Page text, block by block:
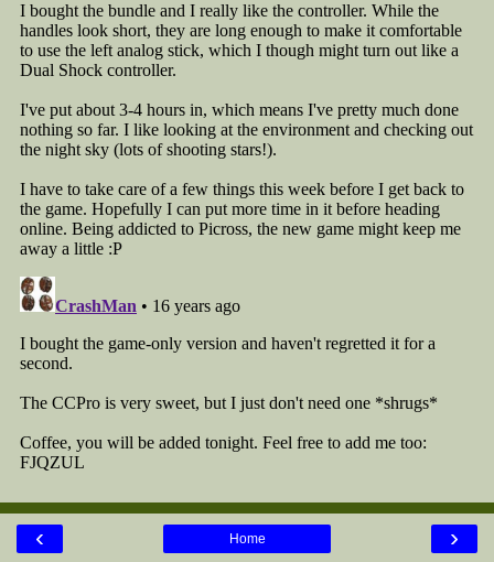
‹ ›
Home